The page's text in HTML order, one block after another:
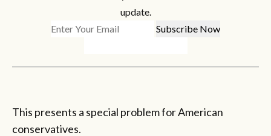
update.
This presents a special problem for American
conservatives.